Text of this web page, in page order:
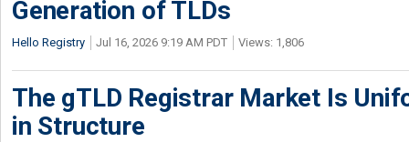
Generation of TLDs
Hello Registry Jul 16, 2026 9:19 AM PDT Views: 1,806
The gTLD Registrar Market Is
in Structure